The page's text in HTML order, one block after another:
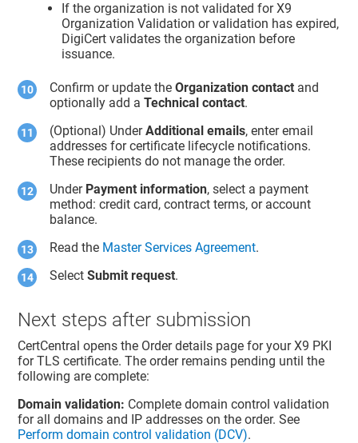
If the organization is not validated for X9
Organization Validation or validation has expired,
DigiCert validates the organization before
issuance.
Confirm or update theOrganization contact and
optionally add aTechnical contact.
(Optional) UnderAdditional emails, enter email
addresses for certificate lifecycle notifications.
These recipients do not manage the order.
Under Payment information, select a payment
method: credit card, contract terms, or account
balance.
Read the Master Services Agreement.
SelectSubmit request.
Next steps after submission
CertCentral opens the Order details page for your X9 PKI
for TLS certificate. The order remains pending until the
following are complete:
Domain validation: Complete domain control validation
for all domains and IP addresses on the order. See
Perform domain control validation (DCV).